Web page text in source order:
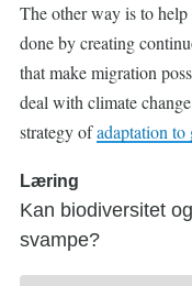
The other way is to
done by creating
that make migration
deal with climate
strategy ofadaptation
Læring
Kan biodiversitet
svampe?